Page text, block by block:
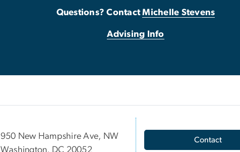
Questions? ContactMichelle Stevens
Advising Info
950 New Hampshire Ave, NW
Washington, DC 20052
Contact